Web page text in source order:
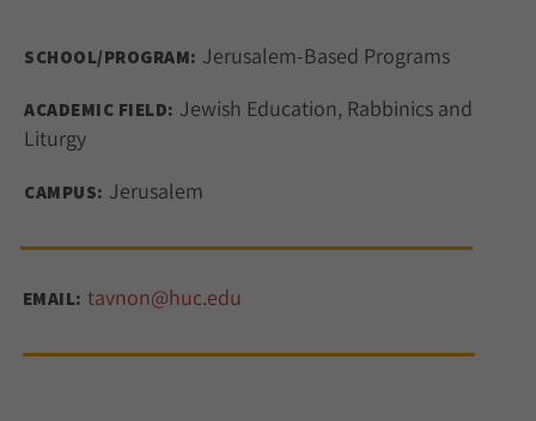
SCHOOL/PROGRAM: Jerusalem-Based Programs
ACADEMIC FIELD: Jewish Education, Rabbinics and
Liturgy
CAMPUS: Jerusalem
EMAIL: tavnon@huc.edu